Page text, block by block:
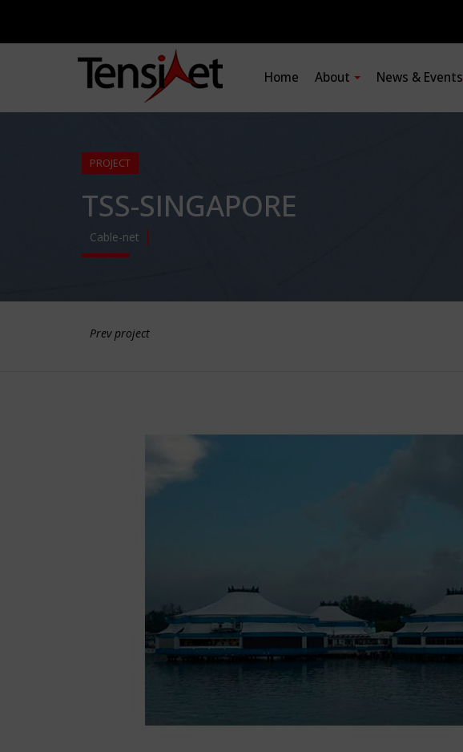
Home About News & Events
PROJECT
TSS-SINGAPORE
Cable-net
Prev project